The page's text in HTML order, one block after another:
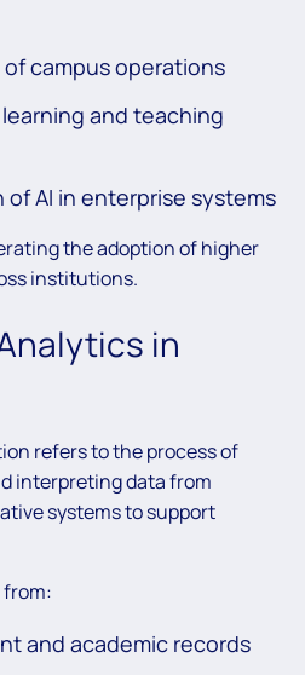
campus operations
and teaching
AI in enterprise systems
the adoption of higher
institutions.
in
refers to the process of
interpreting data from
systems to support
and academic records